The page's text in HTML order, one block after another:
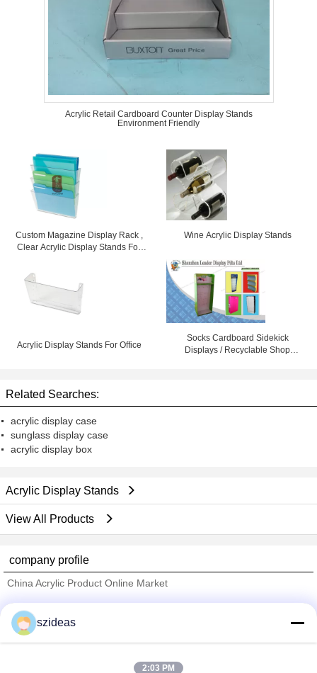
Acrylic Retail Cardboard Counter Display Stands
Environment Friendly
Custom Magazine Display Rack ,
Clear Acrylic Display Stands For
Wine Acrylic Display Stands
Acrylic Display Stands For Office
Socks Cardboard Sidekick
Displays / Recyclable Shop
Related Searches:
acrylic display case
sunglass display case
acrylic display box
Acrylic Display Stands
View All Products
company profile
China Acrylic Product Online Market
Trust Seal
szideas
2:03 PM